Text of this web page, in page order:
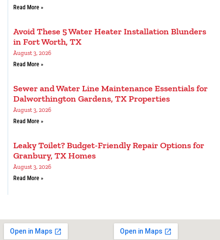
Read More »
Avoid These 5 Water Heater Installation Blunders
in Fort Worth, TX
August 3, 2026
Read More »
Sewer and Water Line Maintenance Essentials for
Dalworthington Gardens, TX Properties
August 3, 2026
Read More »
Leaky Toilet? Budget-Friendly Repair Options for
Granbury, TX Homes
August 3, 2026
Read More »